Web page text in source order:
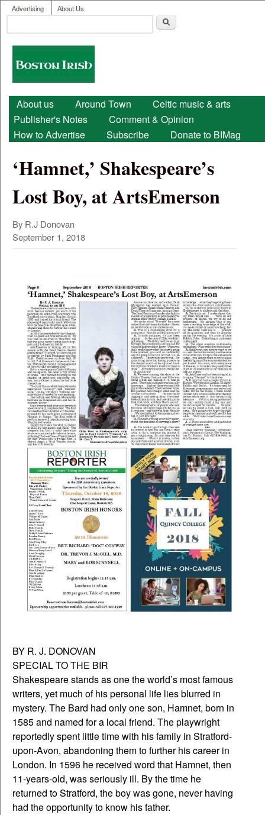
Skip to main content
User menu
Advertising About Us
Search form
Boston
Irish
Main menu
About us Around Town
Celtic music & arts
Publisher's Notes
Comment & Opinion
How to Advertise
Subscribe Donate to BIMag
‘Hamnet,’ Shakespeare’s
Lost Boy, at ArtsEmerson
By R.J Donovan
September 1, 2018
BY R. J. DONOVAN
SPECIAL TO THE BIR
Shakespeare stands as one the world’s most famous
writers, yet much of his personal life lies blurred in
mystery. The Bard had only one son, Hamnet, born in
1585 and named for a local friend. The playwright
reportedly spent little time with his family in Stratford-
upon-Avon, abandoning them to further his career in
London. In 1596 he received word that Hamnet, then
11-years-old, was seriously ill. By the time he
returned to Stratford, the boy was gone, never having
had the opportunity to know his father.